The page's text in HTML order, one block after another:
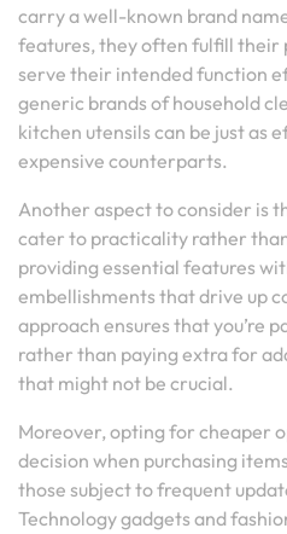
carry a well-known brand
features, they often fulfill their
serve their intended function
generic brands of household
kitchen utensils can be just as
expensive counterparts.
Another aspect to consider is
cater to practicality rather
providing essential features
embellishments that drive up
approach ensures that you’re
rather than paying extra for
that might not be crucial.
Moreover, opting for cheaper
decision when purchasing
those subject to frequent
Technology gadgets and